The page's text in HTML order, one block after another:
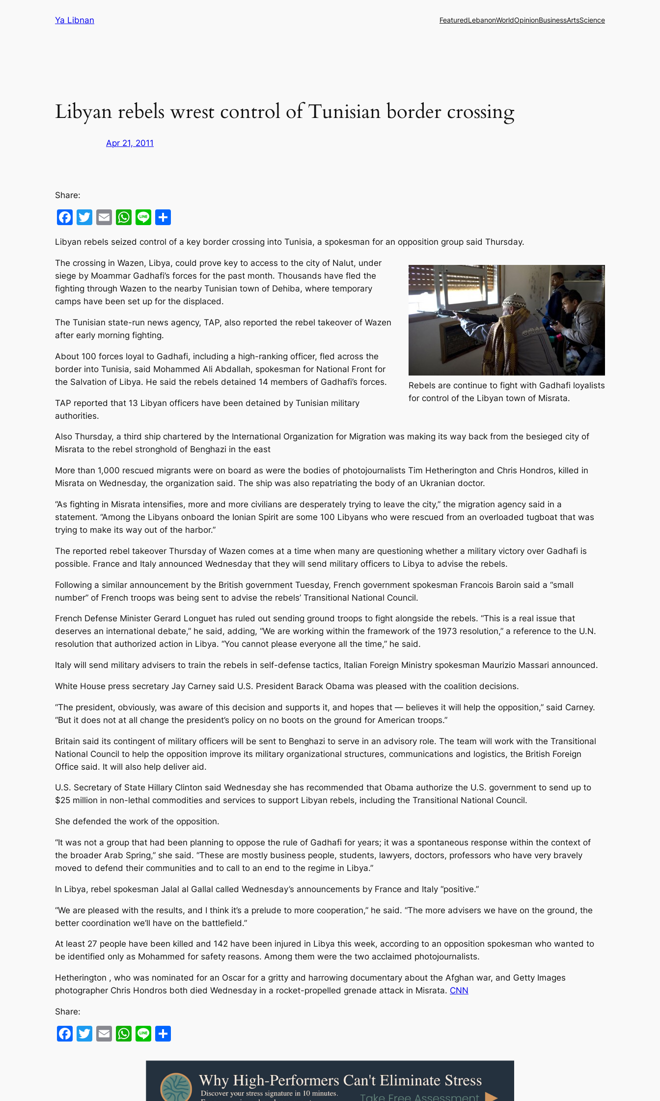
Ya Libnan FeaturedLebanonWorldOpinionBusinessArtsScience
Libyan rebels wrest control of Tunisian border crossing
Apr 21, 2011
Share:
Facebook
Twitter
EmailWhatsApp
Line
Libyan rebels seized control of a key border crossing into Tunisia, a spokesman for an opposition group said Thursday.
Rebels are continue to fight with Gadhafi loyalists
for control of the Libyan town of Misrata.
The crossing in Wazen, Libya, could prove key to access to the city of Nalut, under
siege by Moammar Gadhafi’s forces for the past month. Thousands have fled the
fighting through Wazen to the nearby Tunisian town of Dehiba, where temporary
camps have been set up for the displaced.
The Tunisian state-run news agency, TAP, also reported the rebel takeover of Wazen
after early morning fighting.
About 100 forces loyal to Gadhafi, including a high-ranking officer, fled across the
border into Tunisia, said Mohammed Ali Abdallah, spokesman for National Front for
the Salvation of Libya. He said the rebels detained 14 members of Gadhafi’s forces.
TAP reported that 13 Libyan officers have been detained by Tunisian military
authorities.
Also Thursday, a third ship chartered by the International Organization for Migration was making its way back from the besieged city of
Misrata to the rebel stronghold of Benghazi in the east
More than 1,000 rescued migrants were on board as were the bodies of photojournalists Tim Hetherington and Chris Hondros, killed in
Misrata on Wednesday, the organization said. The ship was also repatriating the body of an Ukranian doctor.
“As fighting in Misrata intensifies, more and more civilians are desperately trying to leave the city,” the migration agency said in a
statement. “Among the Libyans onboard the Ionian Spirit are some 100 Libyans who were rescued from an overloaded tugboat that was
trying to make its way out of the harbor.”
The reported rebel takeover Thursday of Wazen comes at a time when many are questioning whether a military victory over Gadhafi is
possible. France and Italy announced Wednesday that they will send military officers to Libya to advise the rebels.
Following a similar announcement by the British government Tuesday, French government spokesman Francois Baroin said a “small
number” of French troops was being sent to advise the rebels’ Transitional National Council.
French Defense Minister Gerard Longuet has ruled out sending ground troops to fight alongside the rebels. “This is a real issue that
deserves an international debate,” he said, adding, “We are working within the framework of the 1973 resolution,” a reference to the U.N.
resolution that authorized action in Libya. “You cannot please everyone all the time,” he said.
Italy will send military advisers to train the rebels in self-defense tactics, Italian Foreign Ministry spokesman Maurizio Massari announced.
White House press secretary Jay Carney said U.S. President Barack Obama was pleased with the coalition decisions.
“The president, obviously, was aware of this decision and supports it, and hopes that — believes it will help the opposition,” said Carney.
“But it does not at all change the president’s policy on no boots on the ground for American troops.”
Britain said its contingent of military officers will be sent to Benghazi to serve in an advisory role. The team will work with the Transitional
National Council to help the opposition improve its military organizational structures, communications and logistics, the British Foreign
Office said. It will also help deliver aid.
U.S. Secretary of State Hillary Clinton said Wednesday she has recommended that Obama authorize the U.S. government to send up to
$25 million in non-lethal commodities and services to support Libyan rebels, including the Transitional National Council.
She defended the work of the opposition.
“It was not a group that had been planning to oppose the rule of Gadhafi for years; it was a spontaneous response within the context of
the broader Arab Spring,” she said. “These are mostly business people, students, lawyers, doctors, professors who have very bravely
moved to defend their communities and to call to an end to the regime in Libya.”
In Libya, rebel spokesman Jalal al Gallal called Wednesday’s announcements by France and Italy “positive.”
“We are pleased with the results, and I think it’s a prelude to more cooperation,” he said. “The more advisers we have on the ground, the
better coordination we’ll have on the battlefield.”
At least 27 people have been killed and 142 have been injured in Libya this week, according to an opposition spokesman who wanted to
be identified only as Mohammed for safety reasons. Among them were the two acclaimed photojournalists.
Hetherington , who was nominated for an Oscar for a gritty and harrowing documentary about the Afghan war, and Getty Images
photographer Chris Hondros both died Wednesday in a rocket-propelled grenade attack in Misrata. CNN
Share:
Facebook
Twitter
EmailWhatsApp
Line